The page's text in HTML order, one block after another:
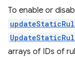
To enable or
arrays of IDs of